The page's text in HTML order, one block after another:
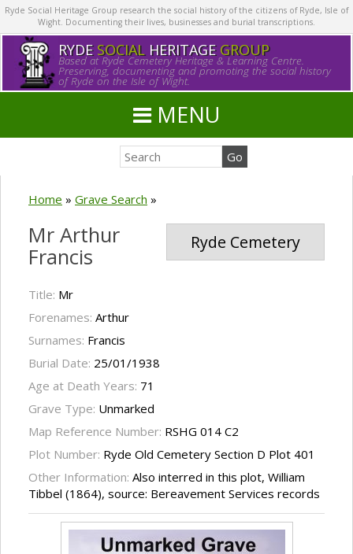
Ryde Social Heritage Group research the social history of the citizens of Ryde, Isle of
Wight. Documenting their lives, businesses and burial transcriptions.
RYDE SOCIALHERITAGE GROUP
Based at Ryde Cemetery Heritage & Learning Centre.
Preserving, documenting and promoting the social history
of Ryde on the Isle of Wight.
MENU
Home » Grave Search »
Ryde Cemetery
Mr Arthur
Francis
Title: Mr
Forenames: Arthur
Surnames: Francis
Burial Date: 25/01/1938
Age at Death Years: 71
Grave Type: Unmarked
Map Reference Number: RSHG 014 C2
Plot Number: Ryde Old Cemetery Section D Plot 401
Other Information: Also interred in this plot, William
Tibbel (1864), source: Bereavement Services records